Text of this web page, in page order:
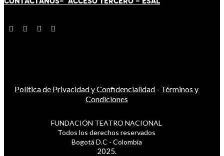
Política de Privacidad y Confidencialidad - Términos y
Condiciones
FUNDACIÓN TEATRO NACIONAL
Todos los derechos reservados
Bogotá D.C - Colombia
2025.